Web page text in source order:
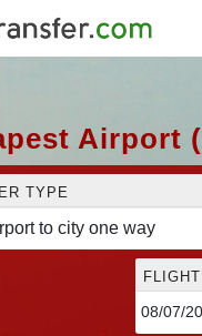
Airport
TYPE